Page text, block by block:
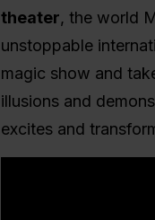
theater, the world
unstoppable
magic show and
illusions and
excites and